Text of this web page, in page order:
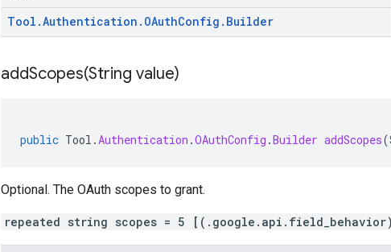
Tool .Authentication . OAuthConfig . Builder
addScopes(String value)
public Tool .Authentication .OAuthConfig .Builder addScopes(
Optional. The OAuth scopes to grant.
repeated string scopes = 5 [(.google.api.field_behavior)